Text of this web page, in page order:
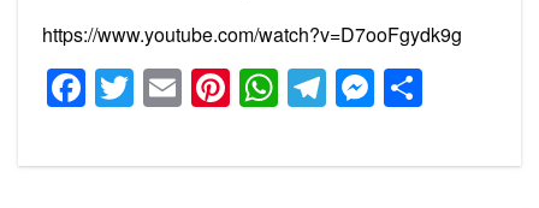
https://www.youtube.com/watch?v=D7ooFgydk9g
Facebook
Twitter
EmailPinterest
WhatsApp
Telegram